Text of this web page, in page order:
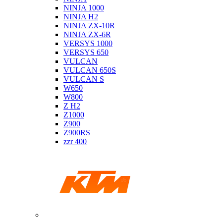
NINJA 1000
NINJA H2
NINJA ZX-10R
NINJA ZX-6R
VERSYS 1000
VERSYS 650
VULCAN
VULCAN 650S
VULCAN S
W650
W800
Z H2
Z1000
Z900
Z900RS
zzr 400